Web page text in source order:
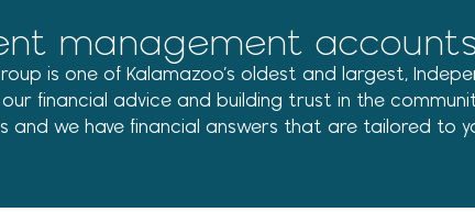
management
is one of Kalamazoo’s oldest and largest,
financial advice and building trust in the
and we have financial answers that are tailored to